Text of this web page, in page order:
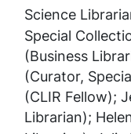
Science
Special
(Business
(Curator,
(CLIR Fellow);
Librarian);